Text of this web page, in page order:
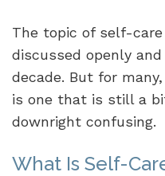
The topic of self-
discussed openly
decade. But for
is one that is still a
downright confusing.
What Is Self-